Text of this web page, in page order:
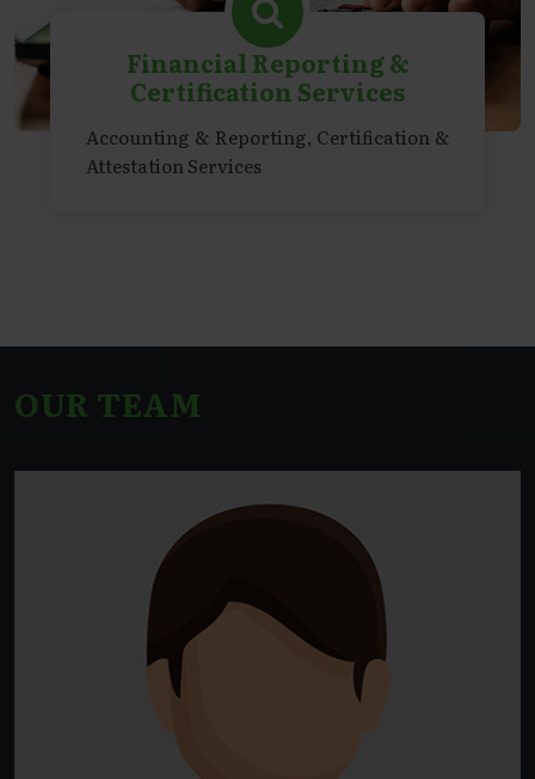
Financial Reporting &
Certification Services
Accounting & Reporting, Certification &
Attestation Services
OUR TEAM